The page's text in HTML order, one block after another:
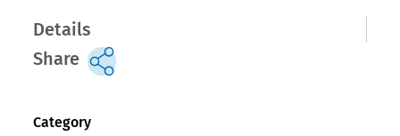
Details
Share
Category